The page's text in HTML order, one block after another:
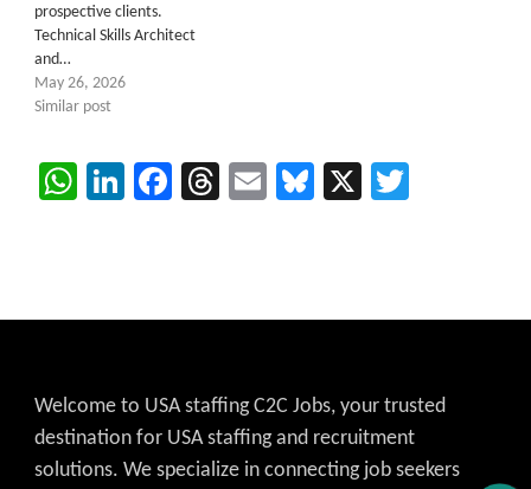
prospective clients.
Technical Skills Architect
and…
May 26, 2026
Similar post
WhatsApp
LinkedIn
Facebook
Threads
EmailBluesky
X
Welcome to USA staffing C2C Jobs, your trusted
destination for USA staffing and recruitment
solutions. We specialize in connecting job seekers